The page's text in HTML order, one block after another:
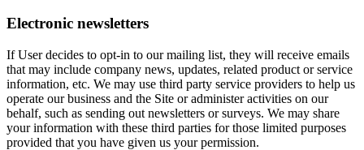
Electronic newsletters
If User decides to opt-in to our mailing list, they will receive emails
that may include company news, updates, related product or service
information, etc. We may use third party service providers to help us
operate our business and the Site or administer activities on our
behalf, such as sending out newsletters or surveys. We may share
your information with these third parties for those limited purposes
provided that you have given us your permission.